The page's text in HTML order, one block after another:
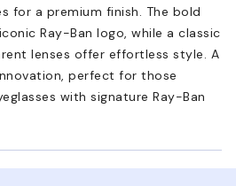
for a premium finish. The bold
Ray-Ban logo, while a classic
lenses offer effortless style. A
perfect for those
with signature Ray-Ban